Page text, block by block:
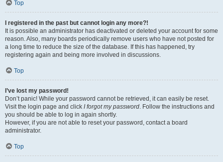
Top
I registered in the past but cannot login any more?!
It is possible an administrator has deactivated or deleted your account for some
reason. Also, many boards periodically remove users who have not posted for
a long time to reduce the size of the database. If this has happened, try
registering again and being more involved in discussions.
Top
I’ve lost my password!
Don’t panic! While your password cannot be retrieved, it can easily be reset.
Visit the login page and click I forgot my password . Follow the instructions and
you should be able to log in again shortly.
However, if you are not able to reset your password, contact a board
administrator.
Top